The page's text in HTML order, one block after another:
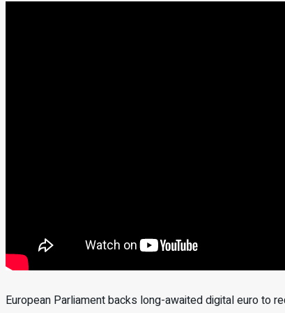
European Parliament backs long-awaited digital euro to